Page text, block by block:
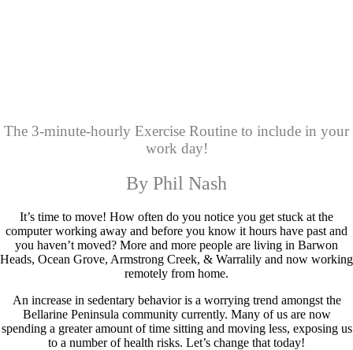
The 3-minute-hourly Exercise Routine to include in your
work day!
By Phil Nash
It’s time to move! How often do you notice you get stuck at the
computer working away and before you know it hours have past and
you haven’t moved? More and more people are living in Barwon
Heads, Ocean Grove, Armstrong Creek, & Warralily and now working
remotely from home.
An increase in sedentary behavior is a worrying trend amongst the
Bellarine Peninsula community currently. Many of us are now
spending a greater amount of time sitting and moving less, exposing us
to a number of health risks. Let’s change that today!